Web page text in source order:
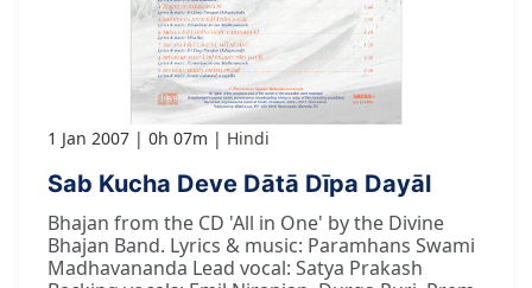
1 Jan 2007 0h 07m Hindi
Sab Kucha Deve Dātā Dīpa Dayāl
Bhajan from the CD 'All in One' by the Divine
Bhajan Band. Lyrics & music: Paramhans Swami
Madhavananda Lead vocal: Satya Prakash